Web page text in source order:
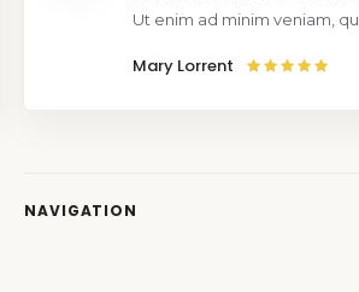
Ut enim ad minim veniam,
Mary Lorrent
NAVIGATION